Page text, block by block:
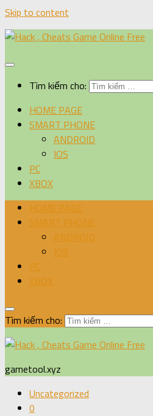
Skip to content
Tìm kiếm cho:
HOME PAGE
SMART PHONE
ANDROID
IOS
PC
XBOX
HOME PAGE
SMART PHONE
ANDROID
IOS
PC
XBOX
Tìm kiếm cho:
gametool.xyz
Uncategorized
0